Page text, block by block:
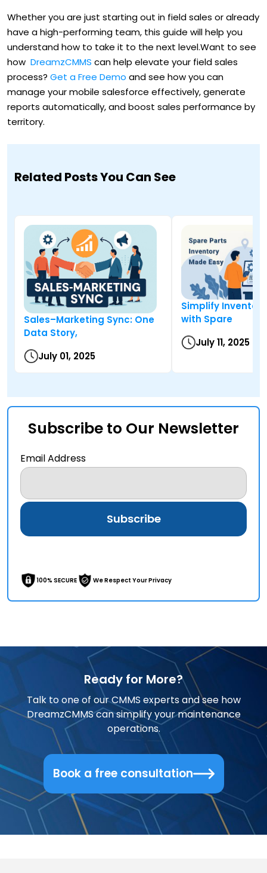
Whether you are just starting out in field sales or already
have a high-performing team, this guide will help you
understand how to take it to the next level.Want to see
how DreamzCMMS can help elevate your field sales
process? Get a Free Demo and see how you can
manage your mobile salesforce effectively, generate
reports automatically, and boost sales performance by
territory.
Related Posts You Can See
Sales–Marketing Sync: One
Data Story,
July 01, 2025
Simplify
with Spare
July 11, 2025
Subscribe to Our Newsletter
Email Address
100% SECURE We Respect Your Privacy
Ready for More?
Talk to one of our CMMS experts and see how
DreamzCMMS can simplify your maintenance
operations.
Book a free consultation